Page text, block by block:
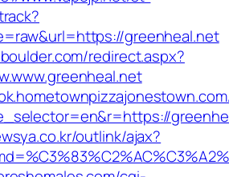
greenheal.net
redirect.aspx?
outlink/ajax?